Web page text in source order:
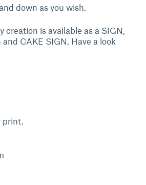
down as you wish.
is available as a SIGN,
CAKE SIGN. Have a look